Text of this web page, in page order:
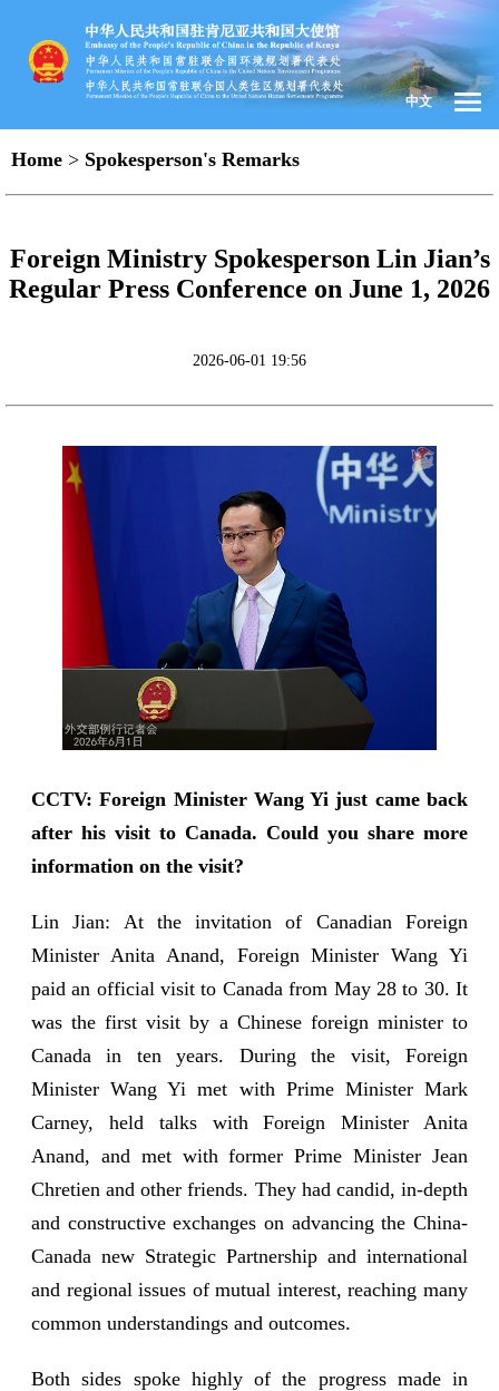
中文
Home > Spokesperson's Remarks
Foreign Ministry Spokesperson Lin Jian’s
Regular Press Conference on June 1, 2026
2026-06-01 19:56
CCTV: Foreign Minister Wang Yi just came back
after his visit to Canada. Could you share more
information on the visit?
Lin Jian: At the invitation of Canadian Foreign
Minister Anita Anand, Foreign Minister Wang Yi
paid an official visit to Canada from May 28 to 30. It
was the first visit by a Chinese foreign minister to
Canada in ten years. During the visit, Foreign
Minister Wang Yi met with Prime Minister Mark
Carney, held talks with Foreign Minister Anita
Anand, and met with former Prime Minister Jean
Chretien and other friends. They had candid, in-depth
and constructive exchanges on advancing the China-
Canada new Strategic Partnership and international
and regional issues of mutual interest, reaching many
common understandings and outcomes.
Both sides spoke highly of the progress made in